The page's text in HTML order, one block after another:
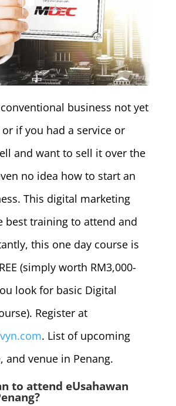
business not yet
if you had a service or
and want to sell it over the
no idea how to start an
This digital marketing
best training to attend and
this one day course is
(simply worth RM3,000-
look for basic Digital
Register at
. List of upcoming
and venue in Penang.
to attend eUsahawan